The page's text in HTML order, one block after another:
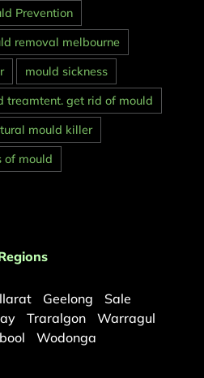
Prevention
removal melbourne
mould sickness
treamtent. get rid of mould
mould killer
of mould
Geelong
Sale
Traralgon
Warragul
Wodonga